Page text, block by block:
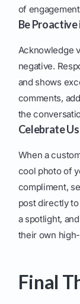
of
Be Proactive
Acknowledge
negative.
and shows
comments,
the
Celebrate
When a
cool photo of
compliment,
post directly
a spotlight,
their own
Final